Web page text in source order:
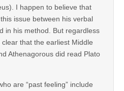
I happen to believe that
issue between his verbal
in his method. But regardless
that the earliest Middle
Athenagorous did read Plato
are “past feeling” include